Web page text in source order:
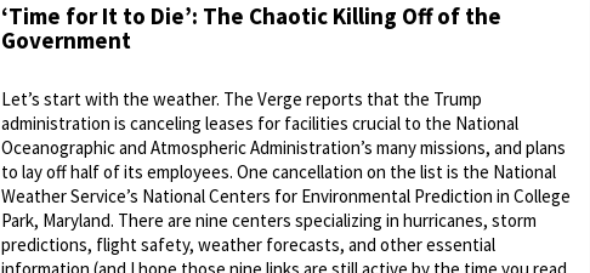
‘Time for It to Die’: The Chaotic Killing Off of the
Government
Let’s start with the weather. The Verge reports that the Trump
administration is canceling leases for facilities crucial to the National
Oceanographic and Atmospheric Administration’s many missions, and plans
to lay off half of its employees. One cancellation on the list is the National
Weather Service’s National Centers for Environmental Prediction in College
Park, Maryland. There are nine centers specializing in hurricanes, storm
predictions, flight safety, weather forecasts, and other essential